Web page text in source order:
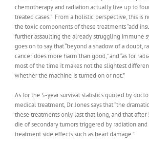
chemotherapy and radiation actually live up to
treated cases.” From a holistic perspective, this is
the toxic components of these treatments “add
further assaulting the already struggling immune
goes on to say that “beyond a shadow of a doubt,
cancer does more harm than good,” and “as for
most of the time it makes not the slightest
whether the machine is turned on or not.”
As for the 5-year survival statistics quoted by
medical treatment, Dr. Jones says that “the
these treatments only last that long, and that after
die of secondary tumors triggered by radiation
treatment side effects such as heart damage.”